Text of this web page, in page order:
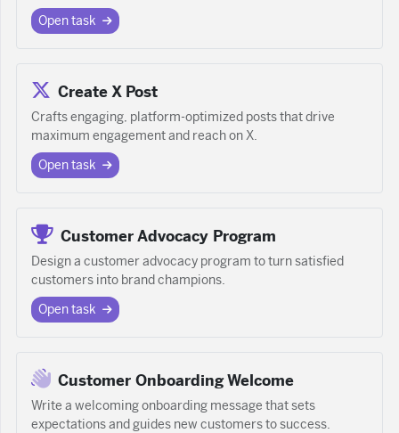
Open task
Create X Post
Crafts engaging, platform-optimized posts that drive
maximum engagement and reach on X.
Open task
Customer Advocacy Program
Design a customer advocacy program to turn satisfied
customers into brand champions.
Open task
Customer Onboarding Welcome
Write a welcoming onboarding message that sets
expectations and guides new customers to success.